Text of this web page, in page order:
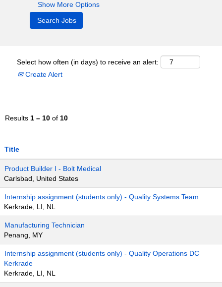
Show More Options
Select how often (in days) to receive an alert:
Create Alert
Results 1 – 10 of 10
Title
Product Builder I - Bolt Medical
Carlsbad, United States
Internship assignment (students only) - Quality Systems Team
Kerkrade, LI, NL
Manufacturing Technician
Penang, MY
Internship assignment (students only) - Quality Operations DC
Kerkrade
Kerkrade, LI, NL